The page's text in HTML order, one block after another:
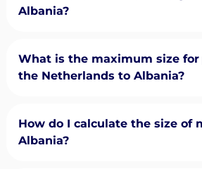
Albania?
What is the maximum size for
the Netherlands to Albania?
How do I calculate the size of
Albania?